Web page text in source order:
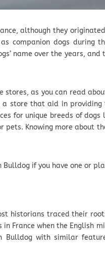
although they
companion dogs during
name over the years, and
as you can read
a store that aid in providing
for unique breeds of dogs
Knowing more about
if you have one or
historians traced their
France when the English
with similar